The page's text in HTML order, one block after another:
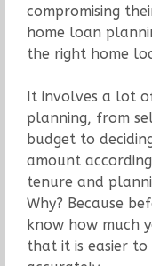
compromising
home loan
the right home
It involves a lot
planning, from
budget to
amount
tenure and
Why? Because
know how much
that it is easier